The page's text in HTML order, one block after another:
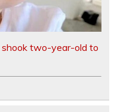
two-year-old to